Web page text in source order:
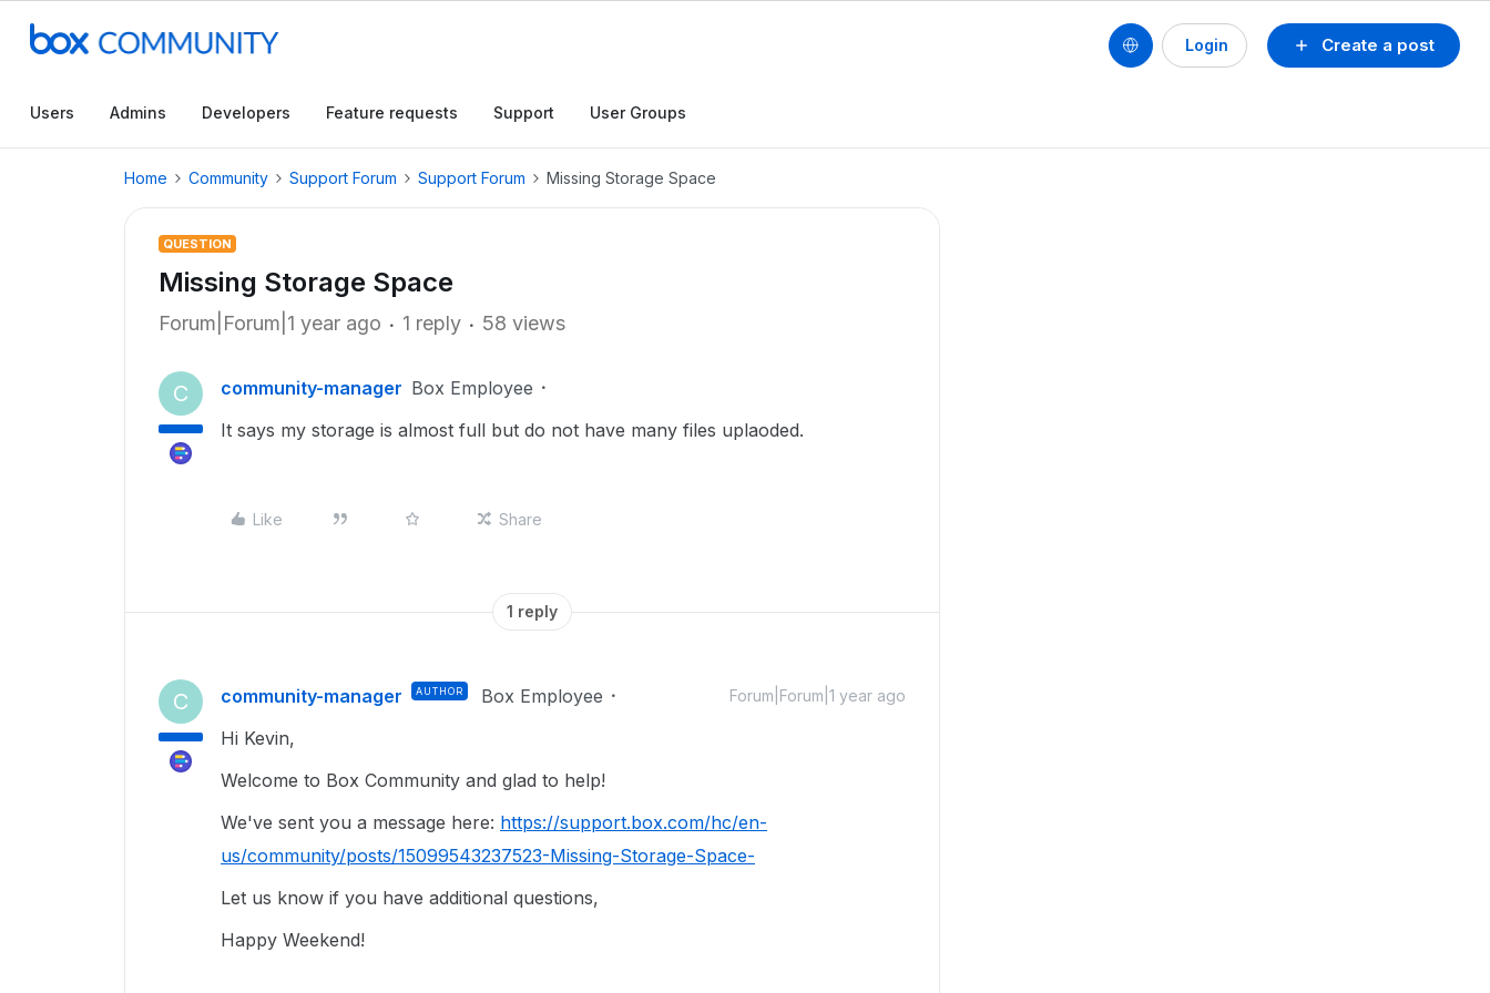
Create a post
Login
Users Admins Developers Feature requests Support User Groups
Home Community Support Forum Support Forum Missing Storage Space
QUESTION
Missing Storage Space
Forum|Forum|1 year ago 1 reply 58 views
C community-manager Box Employee
It says my storage is almost full but do not have many files uplaoded.
Like Share
1 reply
C community-manager AUTHOR Box Employee Forum|Forum|1 year ago
Hi Kevin,
Welcome to Box Community and glad to help!
We've sent you a message here: https://support.box.com/hc/en-
us/community/posts/15099543237523-Missing-Storage-Space-
Let us know if you have additional questions,
Happy Weekend!